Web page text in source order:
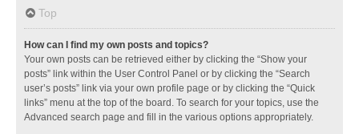
Top
How can I find my own posts and topics?
Your own posts can be retrieved either by clicking the “Show your
posts” link within the User Control Panel or by clicking the “Search
user’s posts” link via your own profile page or by clicking the “Quick
links” menu at the top of the board. To search for your topics, use the
Advanced search page and fill in the various options appropriately.